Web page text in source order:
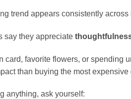
trend appears consistently
say they appreciate
card, favorite flowers, or spending
than buying the most expensive
anything, ask yourself: